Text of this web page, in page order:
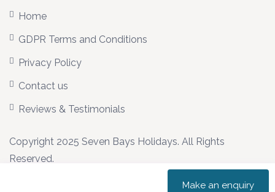
Home
GDPR Terms and Conditions
Privacy Policy
Contact us
Reviews & Testimonials
Copyright 2025 Seven Bays Holidays. All Rights
Reserved.
Make an enquiry